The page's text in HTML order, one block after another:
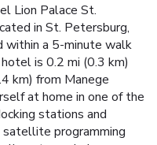
Lion Palace St.
in St. Petersburg,
within a 5-minute walk
is 0.2 mi (0.3 km)
km) from Manege
at home in one of the
stations and
programming